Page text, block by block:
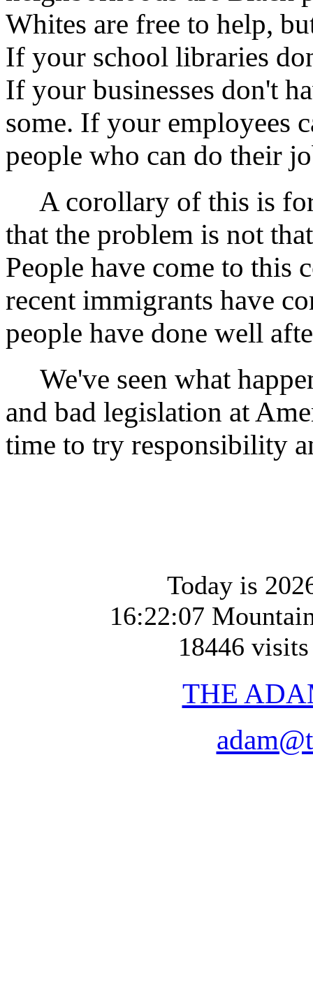
Whites are free to help,
If your school libraries
If your businesses don't
some. If your employees
people who can do their
A corollary of this is for
that the problem is not
People have come to this
recent immigrants have
people have done well
We've seen what
and bad legislation at
time to try responsibility
Today is
16:22:07
18446
THE